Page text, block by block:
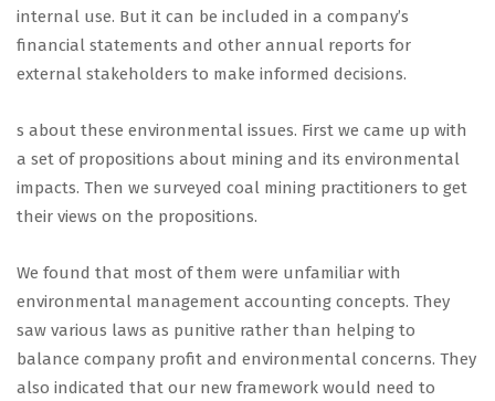
internal use. But it can be included in a company’s
financial statements and other annual reports for
external stakeholders to make informed decisions.
s about these environmental issues. First we came up with
a set of propositions about mining and its environmental
impacts. Then we surveyed coal mining practitioners to get
their views on the propositions.
We found that most of them were unfamiliar with
environmental management accounting concepts. They
saw various laws as punitive rather than helping to
balance company profit and environmental concerns. They
also indicated that our new framework would need to